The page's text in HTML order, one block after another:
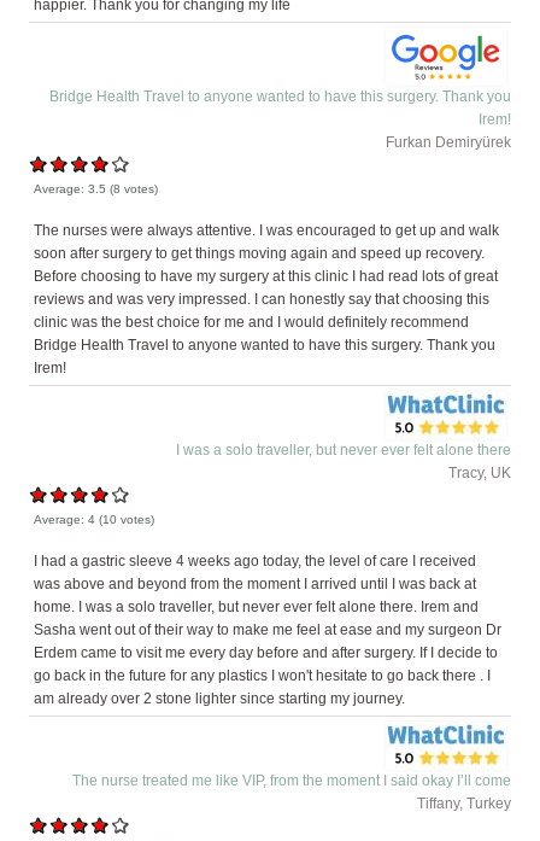
happier. Thank you for changing my life
Bridge Health Travel to anyone wanted to have this surgery. Thank you
Irem!
Furkan Demiryürek
Average:3.5 (8 votes)
The nurses were always attentive. I was encouraged to get up and walk
soon after surgery to get things moving again and speed up recovery.
Before choosing to have my surgery at this clinic I had read lots of great
reviews and was very impressed. I can honestly say that choosing this
clinic was the best choice for me and I would definitely recommend
Bridge Health Travel to anyone wanted to have this surgery. Thank you
Irem!
I was a solo traveller, but never ever felt alone there
Tracy, UK
Average:4 (10 votes)
I had a gastric sleeve 4 weeks ago today, the level of care I received
was above and beyond from the moment I arrived until I was back at
home. I was a solo traveller, but never ever felt alone there. Irem and
Sasha went out of their way to make me feel at ease and my surgeon Dr
Erdem came to visit me every day before and after surgery. If I decide to
go back in the future for any plastics I won't hesitate to go back there . I
am already over 2 stone lighter since starting my journey.
The nurse treated me like VIP, from the moment I said okay I’ll come
Tiffany, Turkey